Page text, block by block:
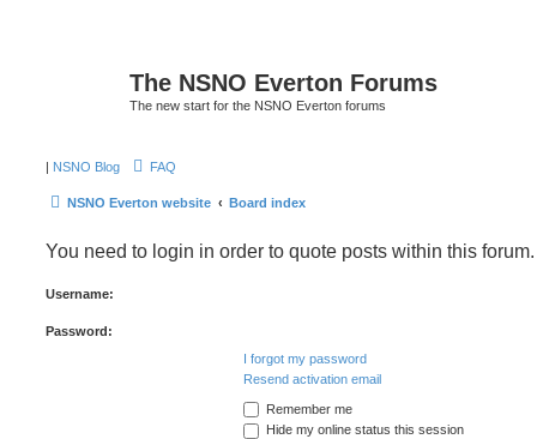
The NSNO Everton Forums
The new start for the NSNO Everton forums
| NSNO Blog FAQ
NSNO Everton website Board index
You need to login in order to quote posts within this forum.
Username:
Password:
I forgot my password
Resend activation email
Remember me
Hide my online status this session